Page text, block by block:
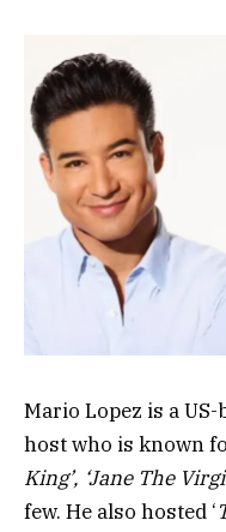
Mario Lopez is a
host who is known
King’, ‘Jane The
few. He also hosted ‘